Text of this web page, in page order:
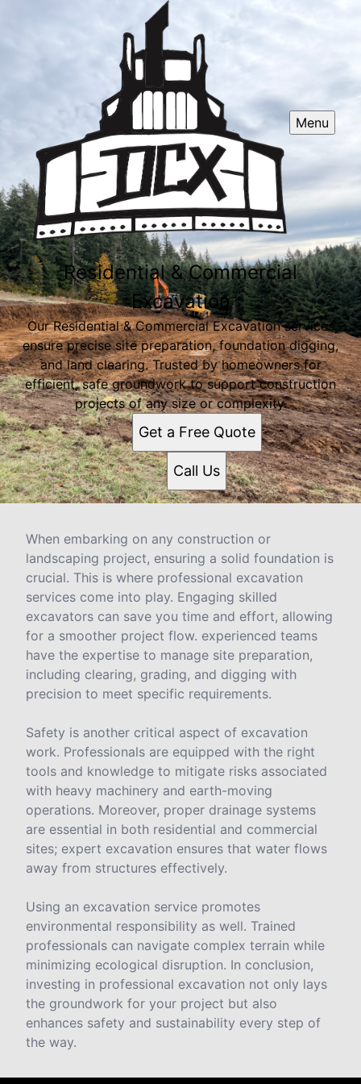
Menu
Residential & Commercial
Excavation
Our Residential & Commercial Excavation services
ensure precise site preparation, foundation digging,
and land clearing. Trusted by homeowners for
efficient, safe groundwork to support construction
projects of any size or complexity.
Get a Free Quote
Call Us
When embarking on any construction or
landscaping project, ensuring a solid foundation is
crucial. This is where professional excavation
services come into play. Engaging skilled
excavators can save you time and effort, allowing
for a smoother project flow. experienced teams
have the expertise to manage site preparation,
including clearing, grading, and digging with
precision to meet specific requirements.
Safety is another critical aspect of excavation
work. Professionals are equipped with the right
tools and knowledge to mitigate risks associated
with heavy machinery and earth-moving
operations. Moreover, proper drainage systems
are essential in both residential and commercial
sites; expert excavation ensures that water flows
away from structures effectively.
Using an excavation service promotes
environmental responsibility as well. Trained
professionals can navigate complex terrain while
minimizing ecological disruption. In conclusion,
investing in professional excavation not only lays
the groundwork for your project but also
enhances safety and sustainability every step of
the way.